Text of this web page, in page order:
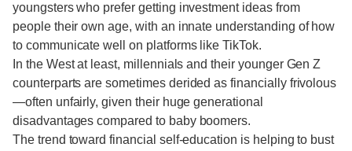
youngsters who prefer getting investment ideas from
people their own age, with an innate understanding of how
to communicate well on platforms like TikTok.
In the West at least, millennials and their younger Gen Z
counterparts are sometimes derided as financially frivolous
—often unfairly, given their huge generational
disadvantages compared to baby boomers.
The trend toward financial self-education is helping to bust